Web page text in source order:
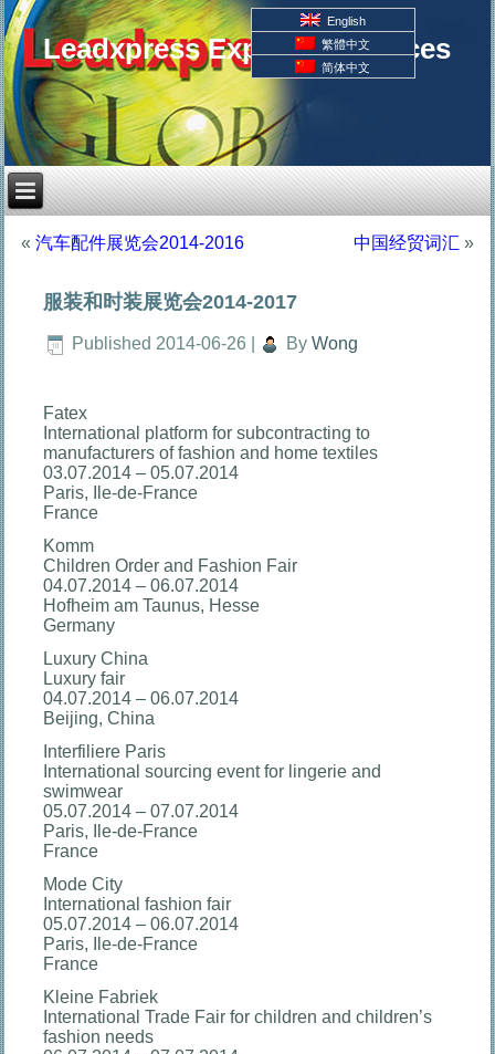
Leadxpress Export Resources
English
繁體中文
简体中文
«汽车配件展览会2014-2016 中国经贸词汇 »
服装和时装展览会2014-2017
Published 2014-06-26 By Wong
Fatex
International platform for subcontracting to
manufacturers of fashion and home textiles
03.07.2014 – 05.07.2014
Paris, Ile-de-France
France
Komm
Children Order and Fashion Fair
04.07.2014 – 06.07.2014
Hofheim am Taunus, Hesse
Germany
Luxury China
Luxury fair
04.07.2014 – 06.07.2014
Beijing, China
Interfiliere Paris
International sourcing event for lingerie and
swimwear
05.07.2014 – 07.07.2014
Paris, Ile-de-France
France
Mode City
International fashion fair
05.07.2014 – 06.07.2014
Paris, Ile-de-France
France
Kleine Fabriek
International Trade Fair for children and children’s
fashion needs